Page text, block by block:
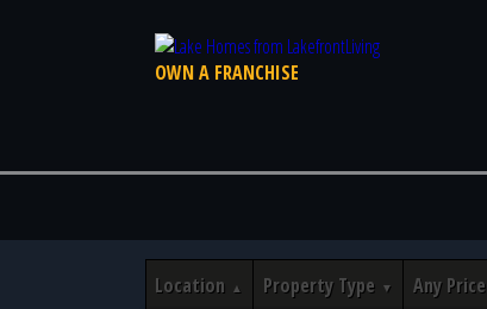
OWN A FRANCHISE
Location
Property Type Any Price